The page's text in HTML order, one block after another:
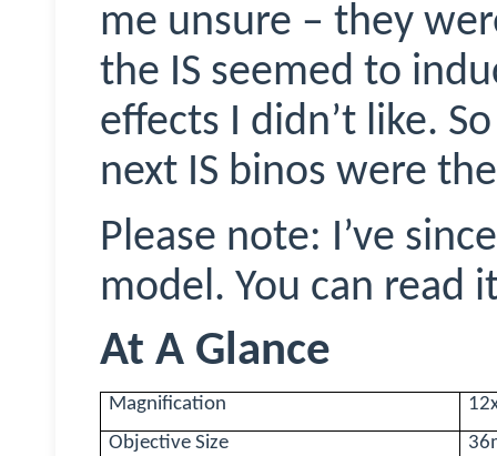
me unsure – they
the IS seemed to
effects I didn’t like.
next IS binos were
Please note: I’ve
model. You can read
At A Glance
Magnification
Objective Size